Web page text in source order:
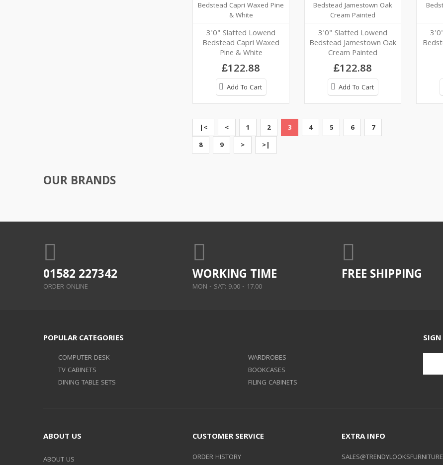
3'0" Slatted Lowend
Bedstead Capri Waxed
Pine & White
£122.88
Add To Cart
3'0" Slatted Lowend
Bedstead Jamestown Oak
Cream Painted
£122.88
Add To Cart
|< < 1 2 3 4 5 6
7
8
9 > >|
OUR BRANDS
01582 227342
ORDER ONLINE
WORKING TIME
MON - SAT: 9.00 - 17.00
FREE SHIPPING
POPULAR CATEGORIES
COMPUTER DESK
TV CABINETS
DINING TABLE SETS
WARDROBES
BOOKCASES
FILING CABINETS
ABOUT US
ABOUT US
CUSTOMER SERVICE
ORDER HISTORY
EXTRA INFO